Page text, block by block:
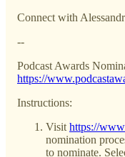
Connect with
--
Podcast Awards
https://
Instructions:
Visit https://
nomination
to nominate.